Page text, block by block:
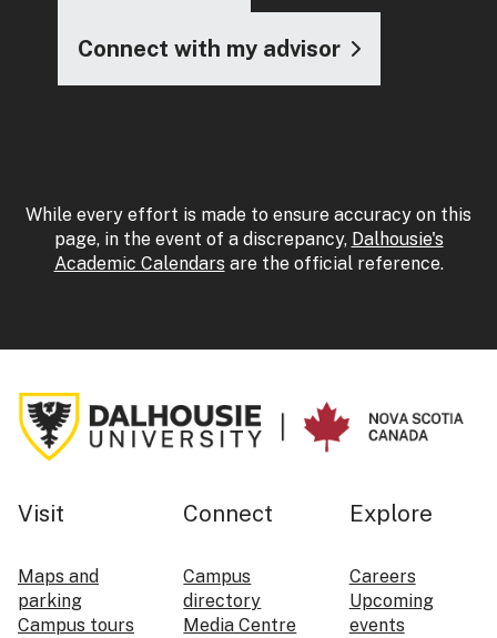
Connect with my advisor
While every effort is made to ensure accuracy on this
page, in the event of a discrepancy, Dalhousie's
Academic Calendars are the official reference.
Visit
Maps and
parking
Campus tours
Connect
Campus
directory
Media Centre
Explore
Careers
Upcoming
events